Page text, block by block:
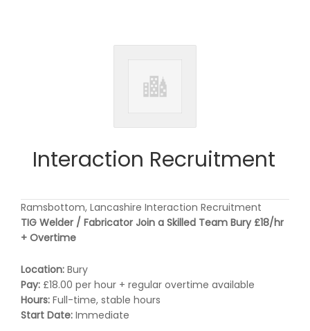
Interaction Recruitment
Ramsbottom, Lancashire Interaction Recruitment
TIG Welder / Fabricator Join a Skilled Team Bury £18/hr
+ Overtime
Location: Bury
Pay: £18.00 per hour + regular overtime available
Hours: Full-time, stable hours
Start Date: Immediate